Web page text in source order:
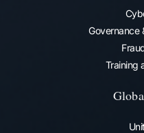
Governance
Training